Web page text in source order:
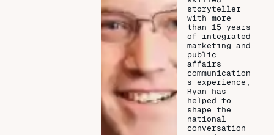
storyteller
with more
than 15 years
of integrated
marketing and
public
affairs
communication
s experience,
Ryan has
helped to
shape the
national
conversation